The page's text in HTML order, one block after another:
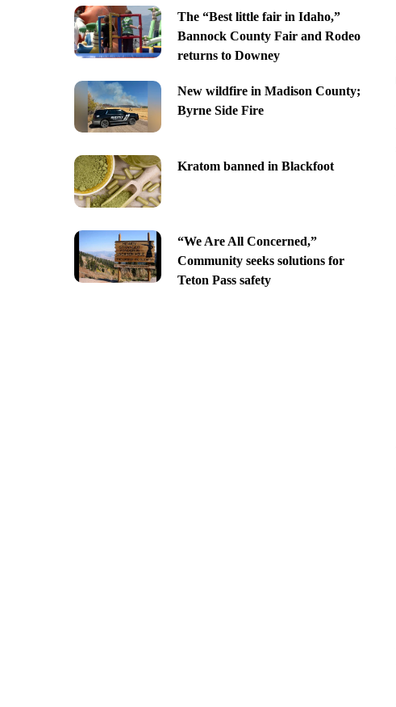
The “Best little fair in Idaho,”
Bannock County Fair and Rodeo
returns to Downey
New wildfire in Madison County;
Byrne Side Fire
Kratom banned in Blackfoot
“We Are All Concerned,”
Community seeks solutions for
Teton Pass safety